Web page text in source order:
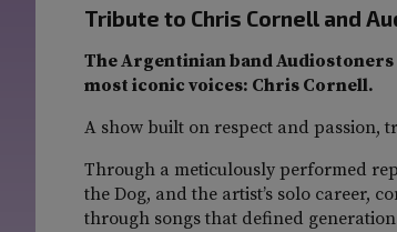
Tribute to Chris Cornell and
The Argentinian band
most iconic voices: Chris Cornell.
A show built on respect and passion,
Through a meticulously performed
the Dog, and the artist’s solo career,
through songs that defined